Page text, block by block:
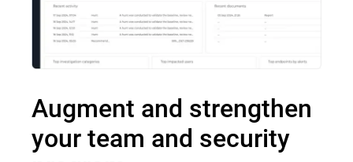
Augment and strengthen
your team and security